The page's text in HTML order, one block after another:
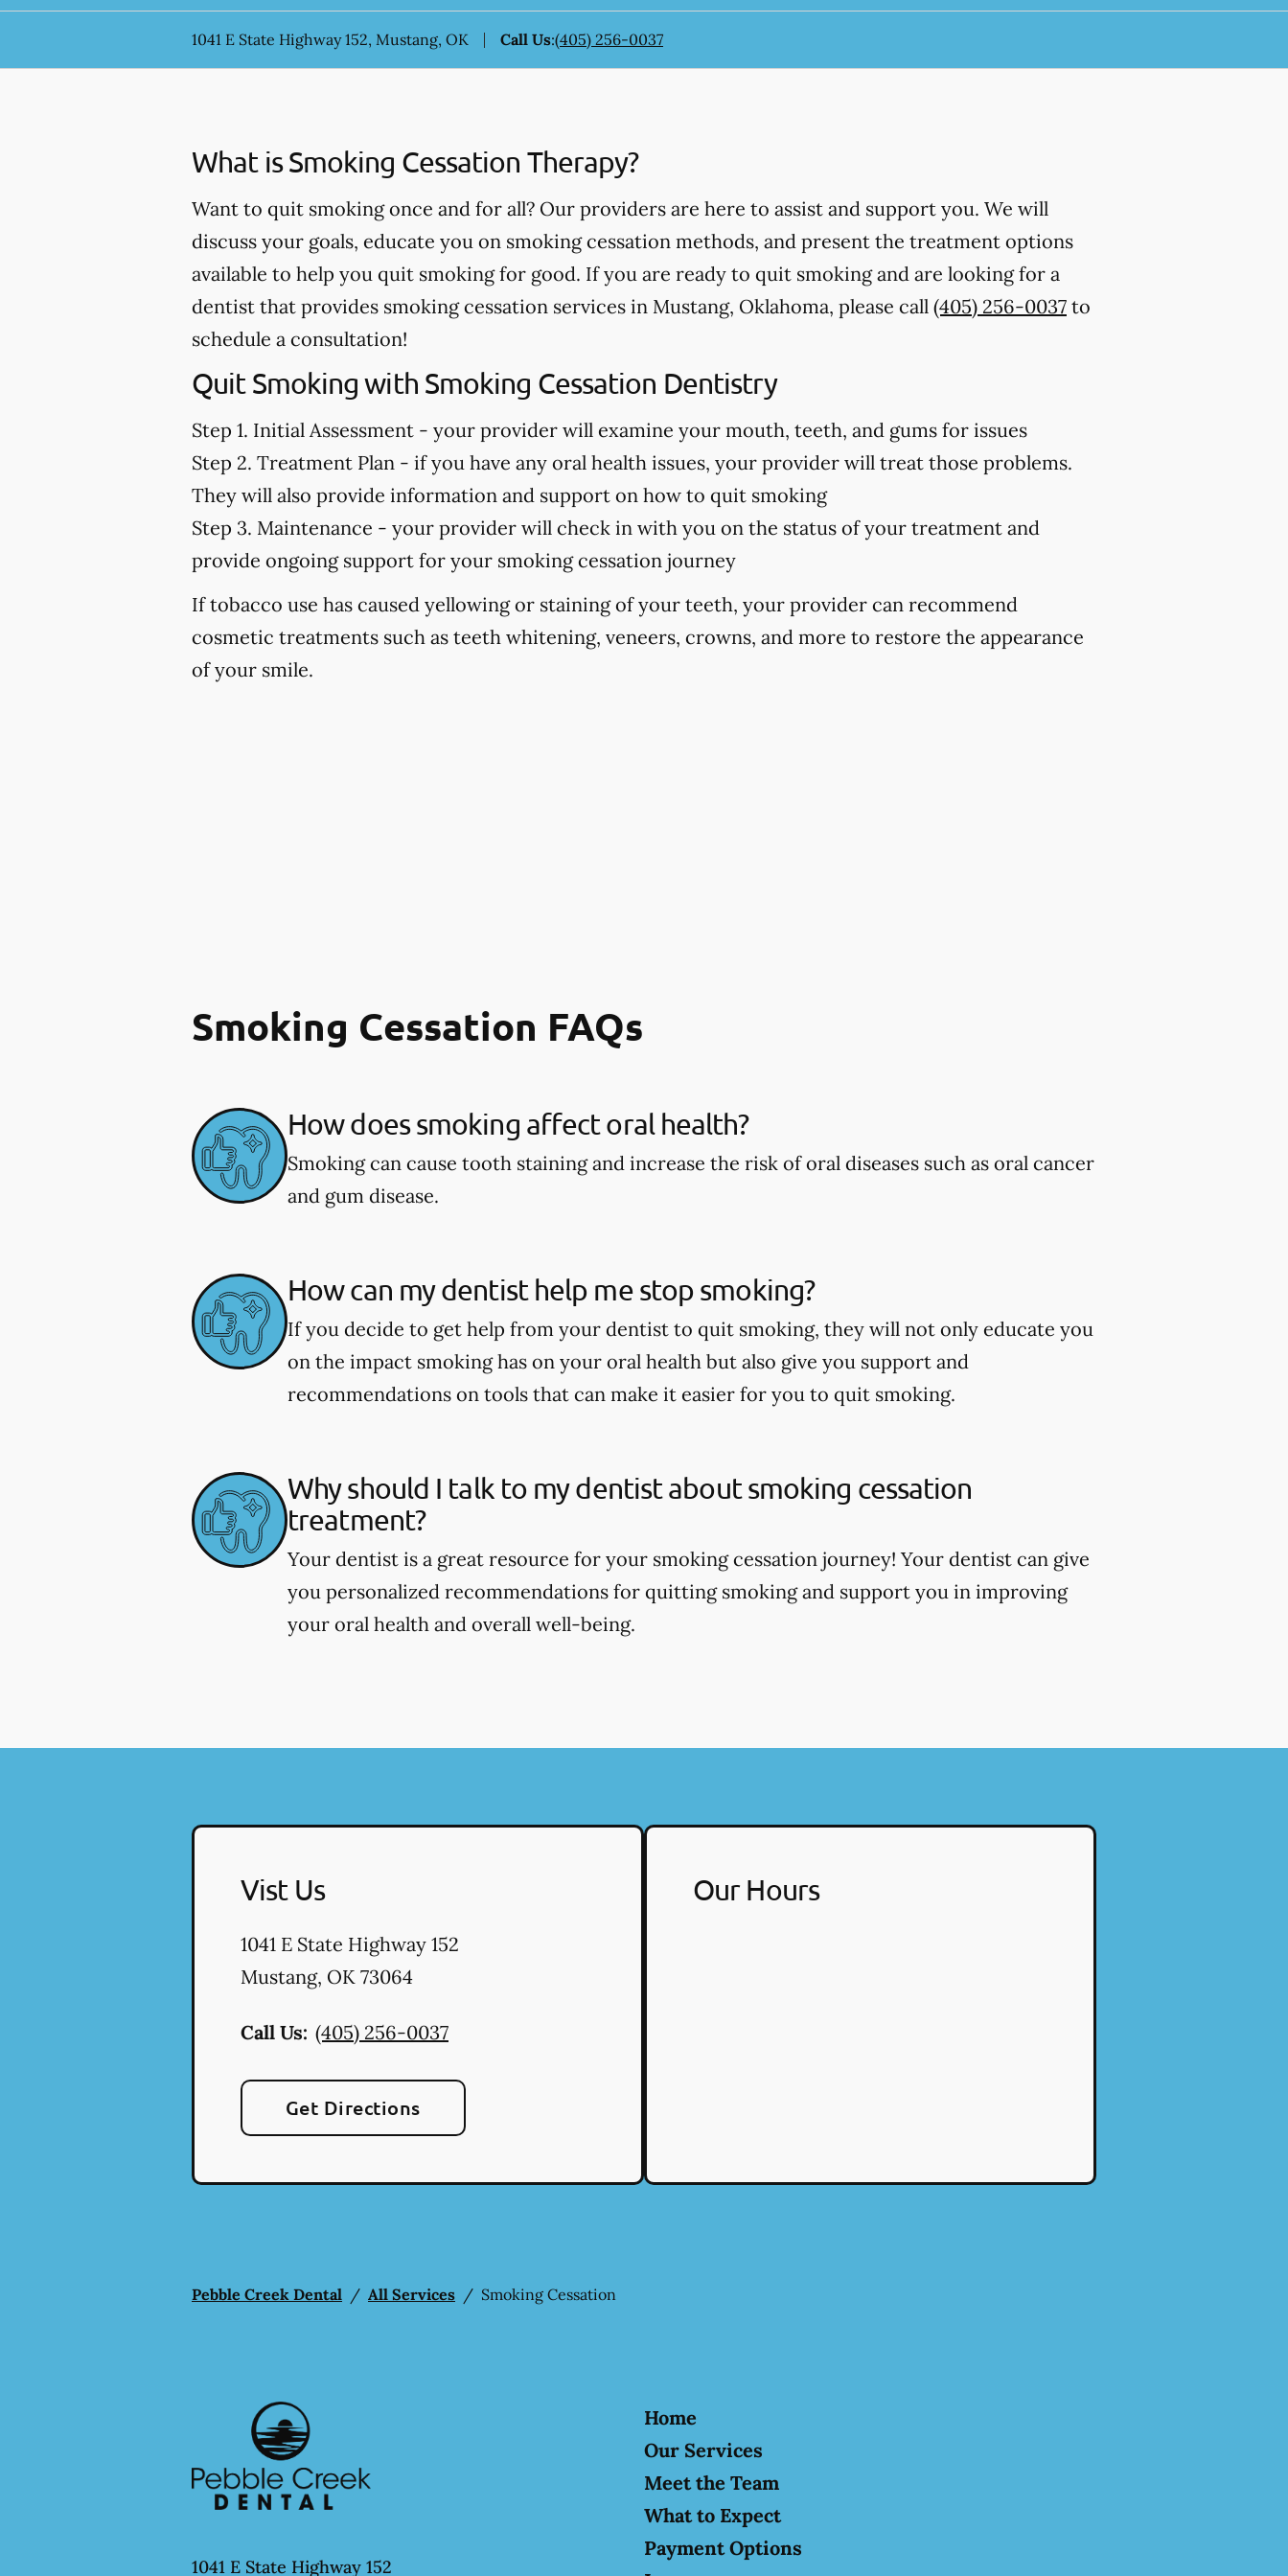
1041 E State Highway 152, Mustang, OK Call Us:(405) 256-0037
What is Smoking Cessation Therapy?
Want to quit smoking once and for all? Our providers are here to assist and support you. We will
discuss your goals, educate you on smoking cessation methods, and present the treatment options
available to help you quit smoking for good. If you are ready to quit smoking and are looking for a
dentist that provides smoking cessation services in Mustang, Oklahoma, please call (405) 256-0037 to
schedule a consultation!
Quit Smoking with Smoking Cessation Dentistry
Step 1. Initial Assessment - your provider will examine your mouth, teeth, and gums for issues
Step 2. Treatment Plan - if you have any oral health issues, your provider will treat those problems.
They will also provide information and support on how to quit smoking
Step 3. Maintenance - your provider will check in with you on the status of your treatment and
provide ongoing support for your smoking cessation journey
If tobacco use has caused yellowing or staining of your teeth, your provider can recommend
cosmetic treatments such as teeth whitening, veneers, crowns, and more to restore the appearance
of your smile.
Smoking Cessation FAQs
How does smoking affect oral health?
Smoking can cause tooth staining and increase the risk of oral diseases such as oral cancer
and gum disease.
How can my dentist help me stop smoking?
If you decide to get help from your dentist to quit smoking, they will not only educate you
on the impact smoking has on your oral health but also give you support and
recommendations on tools that can make it easier for you to quit smoking.
Why should I talk to my dentist about smoking cessation
treatment?
Your dentist is a great resource for your smoking cessation journey! Your dentist can give
you personalized recommendations for quitting smoking and support you in improving
your oral health and overall well-being.
Vist Us
1041 E State Highway 152
Mustang, OK 73064
Call Us: (405) 256-0037
Get Directions
Our Hours
Pebble Creek Dental / All Services / Smoking Cessation
1041 E State Highway 152
Home
Our Services
Meet the Team
What to Expect
Payment Options